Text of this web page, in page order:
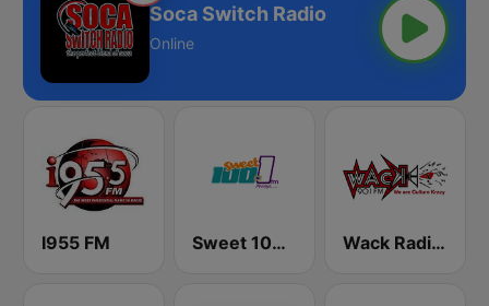
Soca Switch Radio
Online
I955 FM Sweet 100 FM Wack Radio 90.1 FM